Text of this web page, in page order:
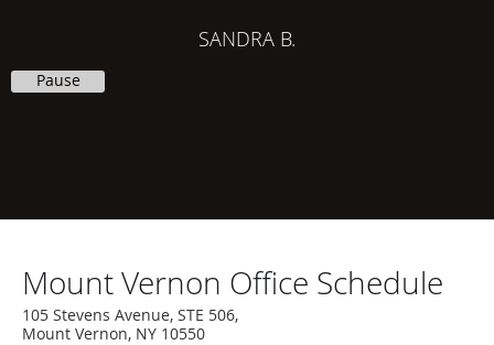
SANDRA B.
Pause
Office
Mount Vernon Office Schedule
105 Stevens Avenue, STE 506,
Mount Vernon, NY 10550